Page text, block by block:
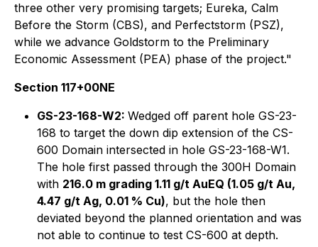
three other very promising targets; Eureka, Calm
Before the Storm (CBS), and Perfectstorm (PSZ),
while we advance Goldstorm to the Preliminary
Economic Assessment (PEA) phase of the project."
Section 117+00NE
GS-23-168-W2: Wedged off parent hole GS-23-
168 to target the down dip extension of the CS-
600 Domain intersected in hole GS-23-168-W1.
The hole first passed through the 300H Domain
with 216.0 m grading 1.11 g/t AuEQ (1.05 g/t Au,
4.47 g/t Ag, 0.01 % Cu), but the hole then
deviated beyond the planned orientation and was
not able to continue to test CS-600 at depth.